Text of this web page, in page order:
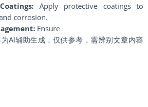
Apply protective coatings to
corrosion.
Ensure
AI辅助生成，仅供参考，需辨别文章内容